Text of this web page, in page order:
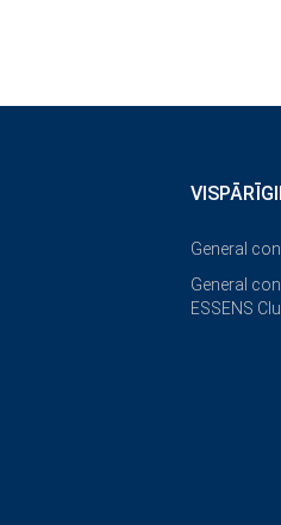
General
General
ESSENS